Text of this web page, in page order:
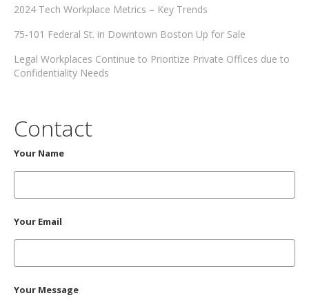
2024 Tech Workplace Metrics – Key Trends
75-101 Federal St. in Downtown Boston Up for Sale
Legal Workplaces Continue to Prioritize Private Offices due to
Confidentiality Needs
Contact
Your Name
Your Email
Your Message